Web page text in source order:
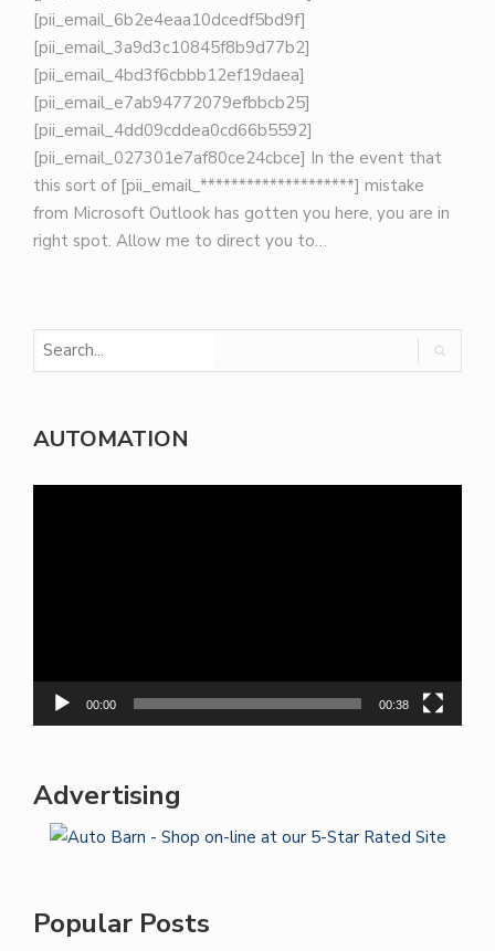
[pii_email_6b2e4eaa10dcedf5bd9f]
[pii_email_3a9d3c10845f8b9d77b2]
[pii_email_4bd3f6cbbb12ef19daea]
[pii_email_e7ab94772079efbbcb25]
[pii_email_4dd09cddea0cd66b5592]
[pii_email_027301e7af80ce24cbce] In the event that
this sort of [pii_email_********************] mistake
from Microsoft Outlook has gotten you here, you are in
right spot. Allow me to direct you to…
AUTOMATION
00:00 00:38
Advertising
Popular Posts